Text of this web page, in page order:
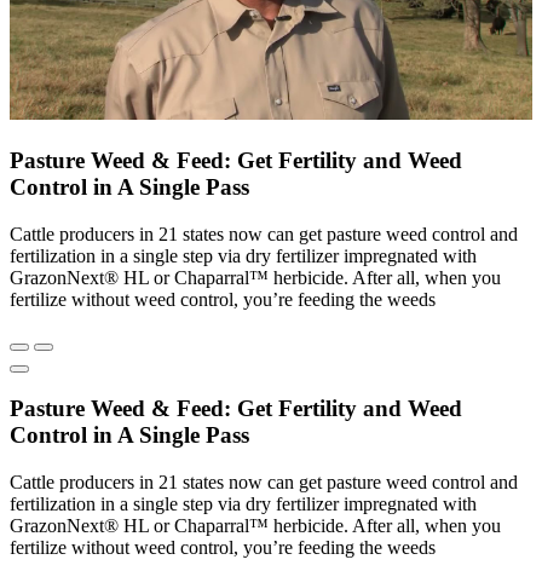
Pasture Weed & Feed: Get Fertility and Weed
Control in A Single Pass
Cattle producers in 21 states now can get pasture weed control and
fertilization in a single step via dry fertilizer impregnated with
GrazonNext® HL or Chaparral™ herbicide. After all, when you
fertilize without weed control, you’re feeding the weeds
Pasture Weed & Feed: Get Fertility and Weed
Control in A Single Pass
Cattle producers in 21 states now can get pasture weed control and
fertilization in a single step via dry fertilizer impregnated with
GrazonNext® HL or Chaparral™ herbicide. After all, when you
fertilize without weed control, you’re feeding the weeds